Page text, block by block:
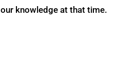
our knowledge at that time.